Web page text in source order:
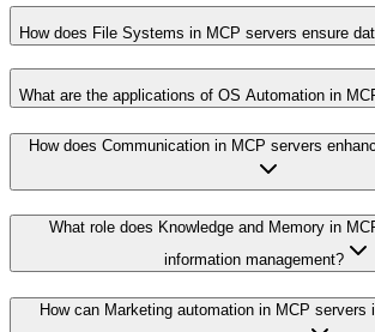
How does File Systems in MCP servers ensure
What are the applications of OS Automation in
How does Communication in MCP servers
What role does Knowledge and Memory in
information management?
How can Marketing automation in MCP servers